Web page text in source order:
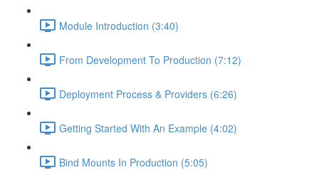
Module Introduction (3:40)
From Development To Production (7:12)
Deployment Process & Providers (6:26)
Getting Started With An Example (4:02)
Bind Mounts In Production (5:05)